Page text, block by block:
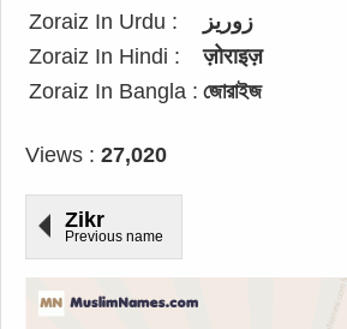
Zoraiz In Urdu :
زوریز
Zoraiz In Hindi :
ज़ोराइज़
Zoraiz In Bangla : জোরাইজ
Views : 27,020
Zikr
Previous name